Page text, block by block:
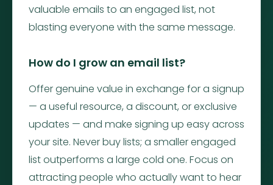
valuable emails to an engaged list, not
blasting everyone with the same message.
How do I grow an email list?
Offer genuine value in exchange for a signup
— a useful resource, a discount, or exclusive
updates — and make signing up easy across
your site. Never buy lists; a smaller engaged
list outperforms a large cold one. Focus on
attracting people who actually want to hear